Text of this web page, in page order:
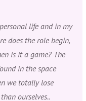
life and in my
does the role begin,
is it a game? The
in the space
we totally lose
ourselves..